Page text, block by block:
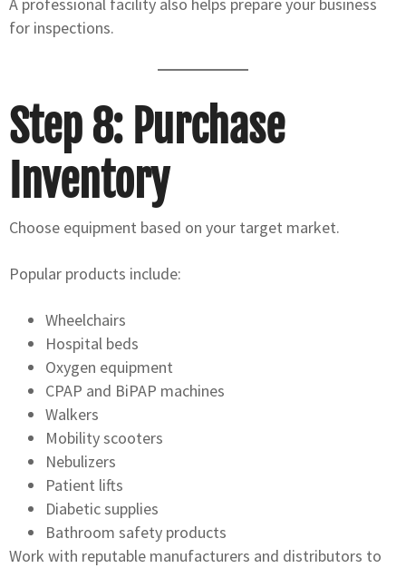
A professional facility also helps prepare your business
for inspections.
Step 8: Purchase
Inventory
Choose equipment based on your target market.
Popular products include:
Wheelchairs
Hospital beds
Oxygen equipment
CPAP and BiPAP machines
Walkers
Mobility scooters
Nebulizers
Patient lifts
Diabetic supplies
Bathroom safety products
Work with reputable manufacturers and distributors to